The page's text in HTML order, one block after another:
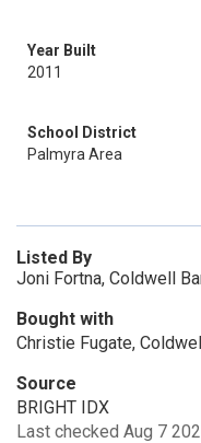
Year Built
2011
School District
Palmyra Area
Listed By
Joni Fortna, Coldwell
Bought with
Christie Fugate,
Source
BRIGHT IDX
Last checked Aug 7